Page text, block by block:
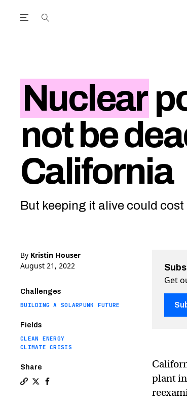
Open the Main Navigation Menu
Nuclear
not be
California
But keeping it alive could
By Kristin Houser
August 21, 2022
Challenges
BUILDING A SOLARPUNK FUTURE
Fields
CLEAN ENERGY
CLIMATE CRISIS
Share
Copy a link to the article entitled
Share Nuclear power might not be
Share Nuclear power might not be
Get
plant